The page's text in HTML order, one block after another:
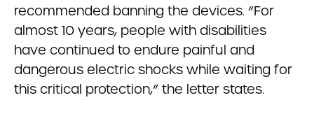
recommended banning the devices. “For
almost 10 years, people with disabilities
have continued to endure painful and
dangerous electric shocks while waiting for
this critical protection,” the letter states.